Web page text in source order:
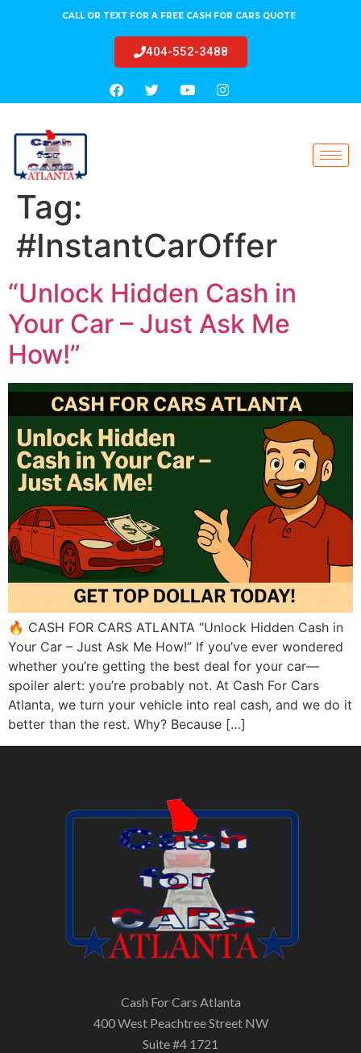
CALL OR TEXT FOR A FREE CASH FOR CARS QUOTE
404-552-3488
Tag:
#InstantCarOffer
“Unlock Hidden Cash in
Your Car – Just Ask Me
How!”
🔥 CASH FOR CARS ATLANTA “Unlock Hidden Cash in
Your Car – Just Ask Me How!” If you’ve ever wondered
whether you’re getting the best deal for your car—
spoiler alert: you’re probably not. At Cash For Cars
Atlanta, we turn your vehicle into real cash, and we do it
better than the rest. Why? Because […]
Cash For Cars Atlanta
400 West Peachtree Street NW
Suite #4 1721